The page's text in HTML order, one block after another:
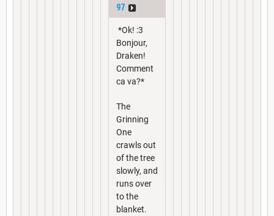
97
*Ok! :3
Bonjour,
Draken!
Comment
ca va?*
The
Grinning
One
crawls out
of the tree
slowly, and
runs over
to the
blanket.